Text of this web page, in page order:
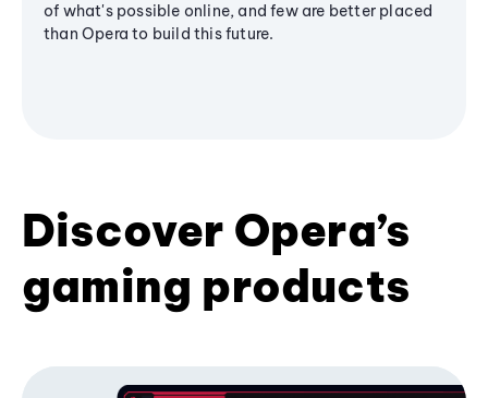
of what's possible online, and few are better placed
than Opera to build this future.
Discover Opera’s
gaming products